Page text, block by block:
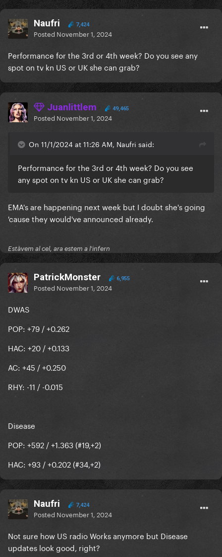
Naufri 7,424
Posted November 1, 2024
Performance for the 3rd or 4th week? Do you see any
spot on tv kn US or UK she can grab?
Juanlittlem 49,465
Posted November 1, 2024
On 11/1/2024 at 11:26 AM, Naufri said:
Performance for the 3rd or 4th week? Do you see
any spot on tv kn US or UK she can grab?
EMA's are happening next week but I doubt she's going
'cause they would've announced already.
Estàvem al cel, ara estem a l'infern
PatrickMonster 6,955
Posted November 1, 2024
DWAS
POP: +79 / +0.262
HAC: +20 / +0.133
AC: +45 / +0.250
RHY: -11 / -0.015
Disease
POP: +592 / +1.363 (#19,+2)
HAC: +93 / +0.202 (#34,+2)
Naufri 7,424
Posted November 1, 2024
Not sure how US radio Works anymore but Disease
updates look good, right?